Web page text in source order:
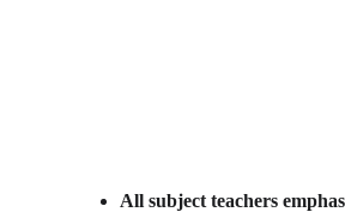
All subject teachers